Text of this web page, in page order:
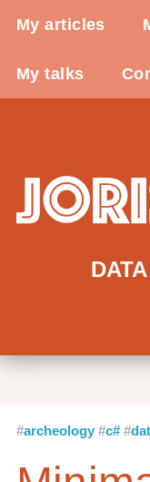
My articles
My talks
archeology c#